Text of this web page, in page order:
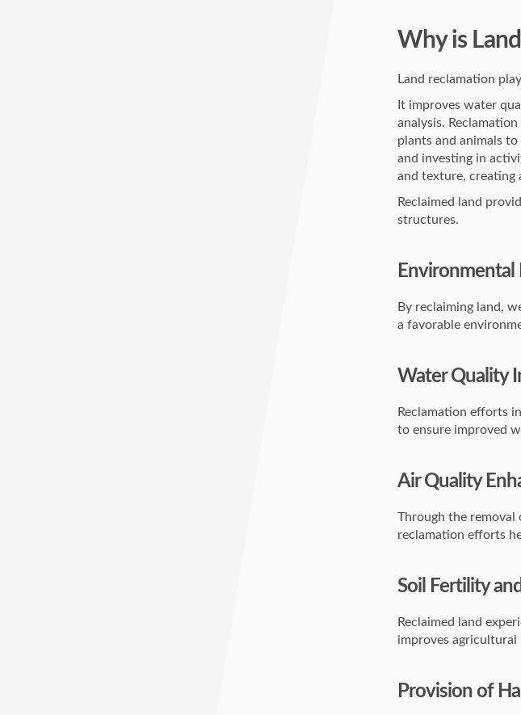
Why is
Land reclamation
It improves water
analysis.
plants and animals
and investing in
and texture, creating
Reclaimed land
structures.
Environmental
By reclaiming land,
a favorable
Water Quality
Reclamation efforts
to ensure improved
Air Quality
Through the
reclamation efforts
Soil Fertility
Reclaimed land
improves
Provision of